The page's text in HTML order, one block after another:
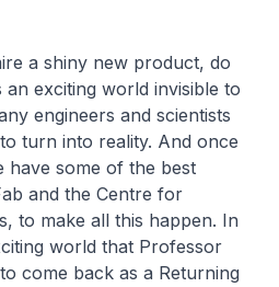
a shiny new product, do
exciting world invisible to
engineers and scientists
turn into reality. And once
have some of the best
and the Centre for
to make all this happen. In
world that Professor
come back as a Returning